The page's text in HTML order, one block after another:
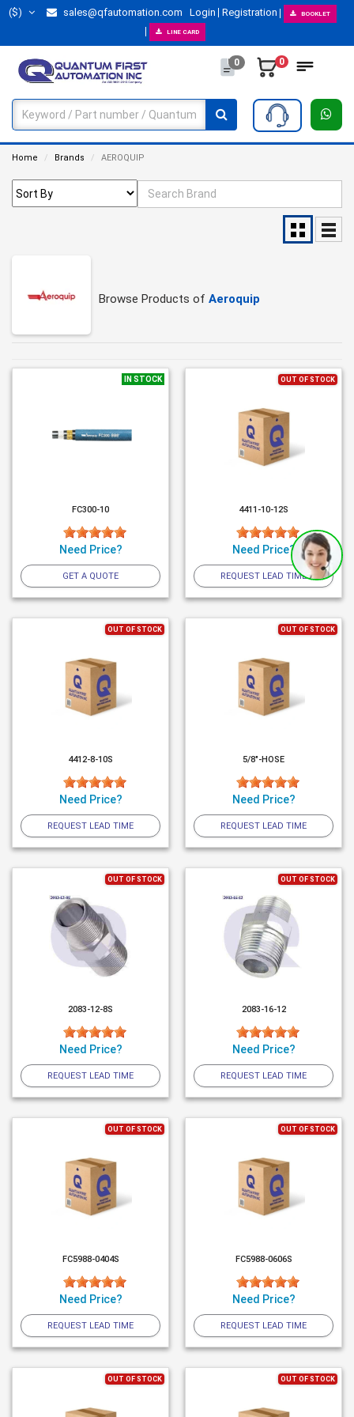
($) sales@qfautomation.com Login Registration BOOKLET
LINE CARD
0 0
Home Brands AEROQUIP
Browse Products of Aeroquip
IN STOCK
FC300-10
Need Price?
GET A QUOTE
OUT OF STOCK
4411-10-12S
Need Price?
REQUEST LEAD TIME
OUT OF STOCK
4412-8-10S
Need Price?
REQUEST LEAD TIME
OUT OF STOCK
5/8"-HOSE
Need Price?
REQUEST LEAD TIME
OUT OF STOCK
2083-12-8S
Need Price?
REQUEST LEAD TIME
OUT OF STOCK
2083-16-12
Need Price?
REQUEST LEAD TIME
OUT OF STOCK
FC5988-0404S
Need Price?
REQUEST LEAD TIME
OUT OF STOCK
FC5988-0606S
Need Price?
REQUEST LEAD TIME
OUT OF STOCK OUT OF STOCK